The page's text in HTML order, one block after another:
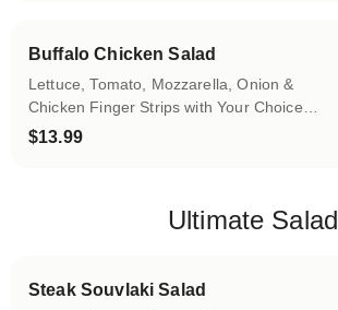
Buffalo Chicken Salad
Lettuce, Tomato, Mozzarella, Onion &
Chicken Finger Strips with Your Choice
of Sauce.
$13.99
Ultimate Salad
Steak Souvlaki Salad